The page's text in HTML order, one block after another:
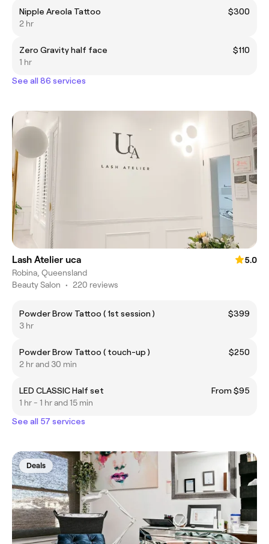
Nipple Areola Tattoo
$300
2 hr
Zero Gravity half face
$110
1 hr
See all 86 services
Lash Atelier uca
5.0
Robina, Queensland
Beauty Salon • 220 reviews
Powder Brow Tattoo ( 1st session )
$399
3 hr
Powder Brow Tattoo ( touch-up )
$250
2 hr and 30 min
LED CLASSIC Half set
From $95
1 hr - 1 hr and 15 min
See all 57 services
Deals